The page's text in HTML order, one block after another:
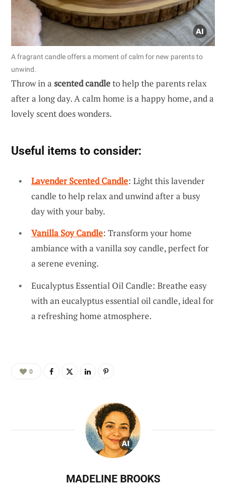
A fragrant candle offers a moment of calm for new parents to
unwind.
Throw in a scented candleto help the parents relax
after a long day. A calm home is a happy home, and a
lovely scent does wonders.
Useful items to consider:
Lavender Scented Candle: Light this lavender
candle to help relax and unwind after a busy
day with your baby.
Vanilla Soy Candle: Transform your home
ambiance with a vanilla soy candle, perfect for
a serene evening.
Eucalyptus Essential Oil Candle: Breathe easy
with an eucalyptus essential oil candle, ideal for
a refreshing home atmosphere.
0
MADELINE BROOKS